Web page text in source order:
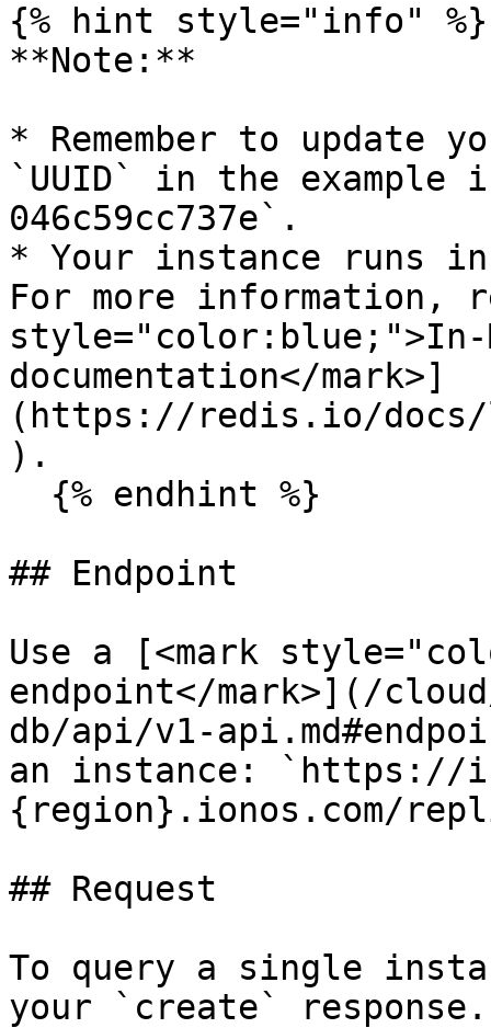
{% hint style="info" %}
**Note:**
* Remember to update
`UUID` in the example
046c59cc737e`.
* Your instance runs
For more information,
style="color:blue;">In-
documentation</mark>]
(https://redis.io/
).
## Endpoint
Use a [<mark
endpoint</mark>](/
db/api/v1-
an instance: `https://
{region}.ionos.com/
## Request
To query a single
your `create` response.